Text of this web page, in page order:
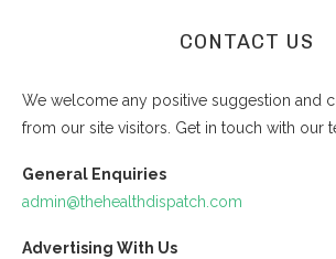
CONTACT US
We welcome any positive suggestion and
from our site visitors. Get in touch with our
General Enquiries
admin@thehealthdispatch.com
Advertising With Us